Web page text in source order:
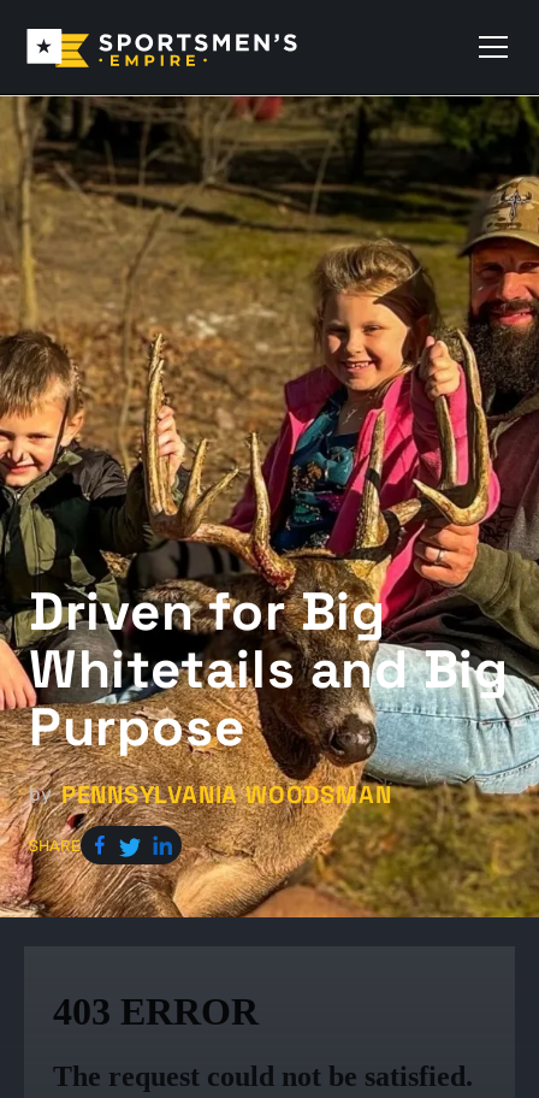
Driven for Big
Whitetails and Big
Purpose
by PENNSYLVANIA WOODSMAN
SHARE